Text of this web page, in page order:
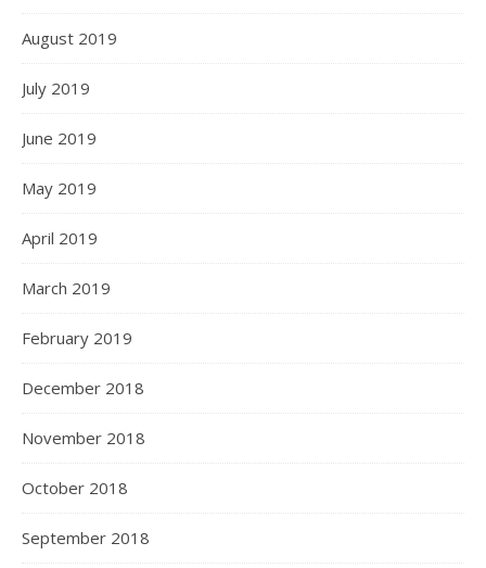
August 2019
July 2019
June 2019
May 2019
April 2019
March 2019
February 2019
December 2018
November 2018
October 2018
September 2018